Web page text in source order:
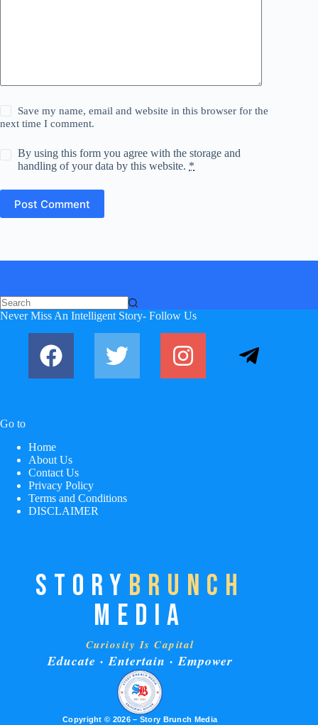
Save my name, email and website in this browser for the
next time I comment.
By using this form you agree with the storage and
handling of your data by this website. *
Post Comment
No
Never Miss An Intelligent Story- Follow Us
Go to
Home
About Us
Contact Us
Privacy Policy
Terms and Conditions
DISCLAIMER
STORY BRUNCH
MEDIA
Curiosity Is Capital
Educate · Entertain · Empower
Copyright © 2026 – Story Brunch Media